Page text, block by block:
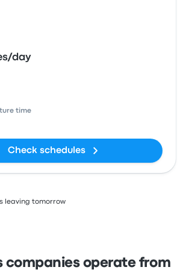
day
time
Check schedules
leaving tomorrow
companies operate from